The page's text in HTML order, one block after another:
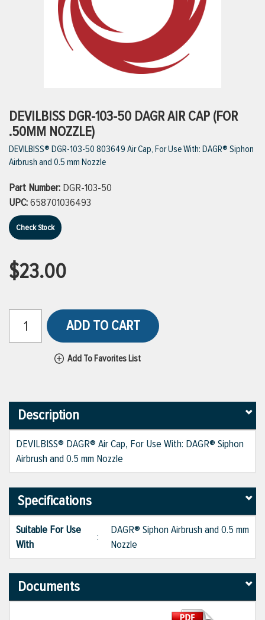
VIEW ALL PRODUCTS
VIEW ALL BRANDS
DEVILBISS DGR-103-50 DAGR AIR CAP (FOR
.50MM NOZZLE)
DEVILBISS® DGR-103-50 803649 Air Cap, For Use With: DAGR® Siphon
Airbrush and 0.5 mm Nozzle
Part Number: DGR-103-50
UPC:658701036493
Check Stock
$23.00
ADD TO CART
Add To Favorites List
Description
DEVILBISS® DAGR® Air Cap, For Use With: DAGR® Siphon
Airbrush and 0.5 mm Nozzle
Specifications
Suitable For Use
With
:
DAGR® Siphon Airbrush and 0.5 mm
Nozzle
Documents